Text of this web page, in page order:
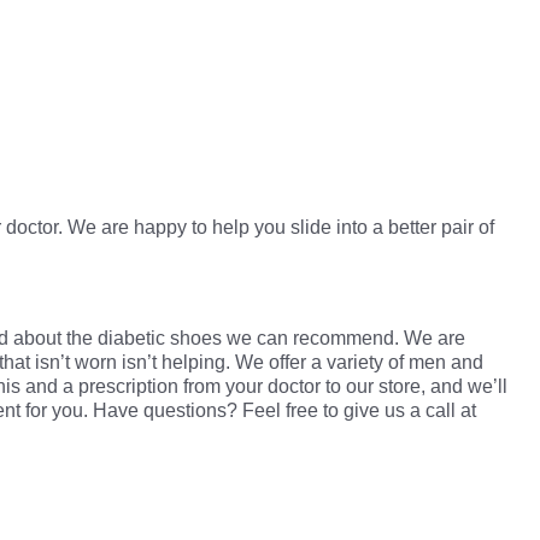
We are happy to help you slide into a better pair of
the diabetic shoes we can recommend. We are
isn’t worn isn’t helping. We offer a variety of men and
a prescription from your doctor to our store, and we’ll
for you. Have questions? Feel free to give us a call at